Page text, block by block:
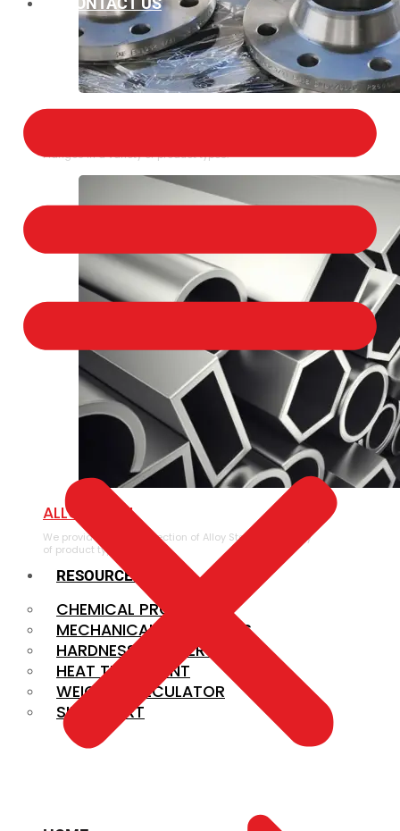
Flanges in a variety of product types.
ALLOY STEEL
We provide a large selection of Alloy Steel in a variety
of product types.
RESOURCES
CHEMICAL PROPERTIES
MECHANICAL PROPERTIES
HARDNESS CONVERSION
HEAT TREATMENT
WEIGHT CALCULATOR
SIZE CHART